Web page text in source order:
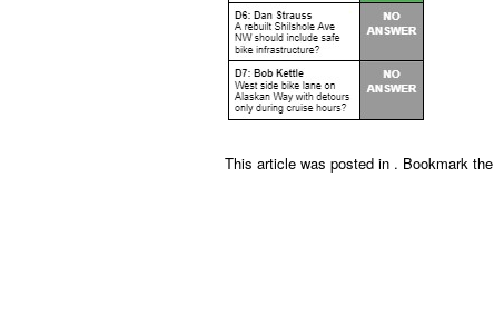
This article was posted in . Bookmark the